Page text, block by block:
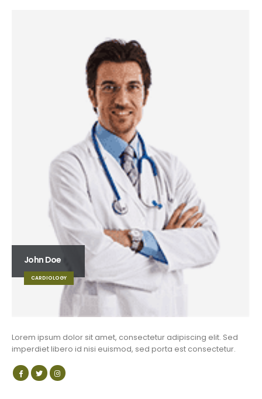
John Doe
CARDIOLOGY
Lorem ipsum dolor sit amet, consectetur adipiscing elit. Sed
imperdiet libero id nisi euismod, sed porta est consectetur.